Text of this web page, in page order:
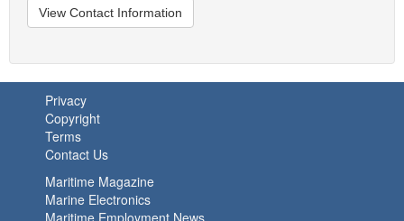
View Contact Information
Privacy
Copyright
Terms
Contact Us
Maritime Magazine
Marine Electronics
Maritime Employment News